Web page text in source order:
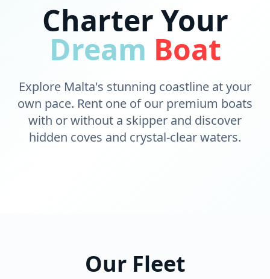
Charter Your
Dream Boat
Explore Malta's stunning coastline at your
own pace. Rent one of our premium boats
with or without a skipper and discover
hidden coves and crystal-clear waters.
Our Fleet